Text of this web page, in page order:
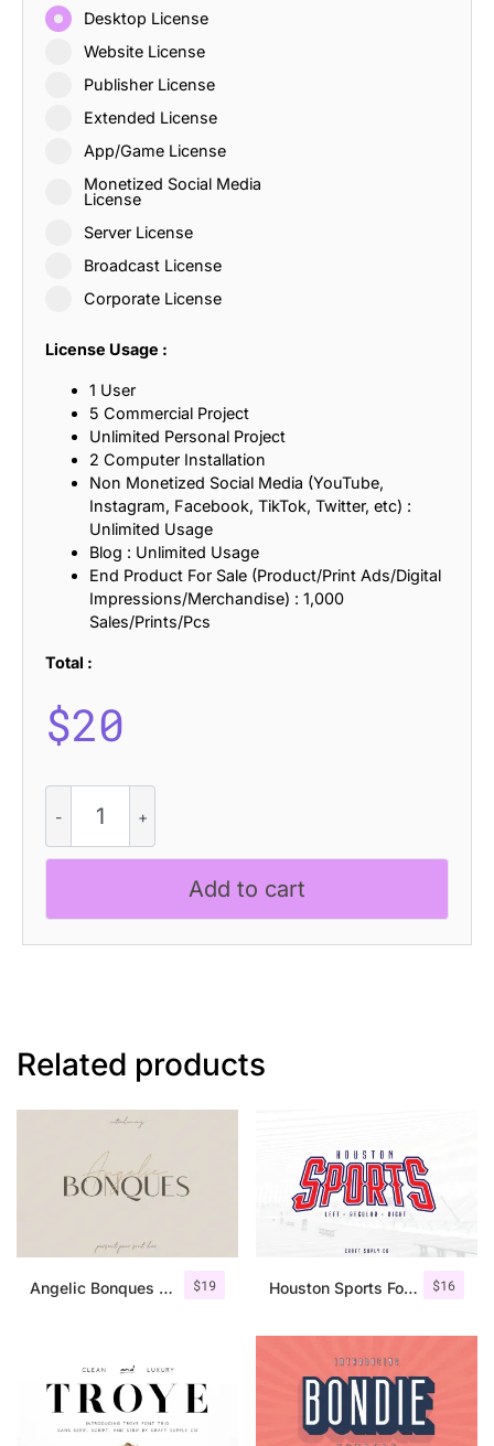
Desktop License
Website License
Publisher License
Extended License
App/Game License
Monetized Social Media
License
Server License
Broadcast License
Corporate License
License Usage :
1 User
5 Commercial Project
Unlimited Personal Project
2 Computer Installation
Non Monetized Social Media (YouTube,
Instagram, Facebook, TikTok, Twitter, etc) :
Unlimited Usage
Blog : Unlimited Usage
End Product For Sale (Product/Print Ads/Digital
Impressions/Merchandise) : 1,000
Sales/Prints/Pcs
Total :
$20
Anatole
Refracted
quantity
Add to cart
Related products
$19
Angelic Bonques – Font Duo $16
Houston Sports Font Family